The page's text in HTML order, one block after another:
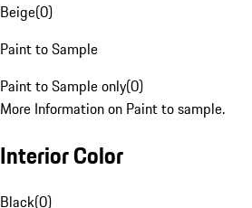
Beige(0)
Paint to Sample
Paint to Sample only(0)
More Information on Paint to sample.
Interior Color
Black(0)